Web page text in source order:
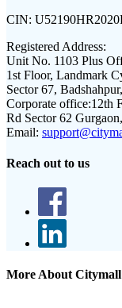
CIN:
Registered Address:
Unit No. 1103 Plus
1st Floor, Landmark
Sector 67,
Corporate office:12th
Rd Sector 62
Email:
Reach out to us
More About Citymall